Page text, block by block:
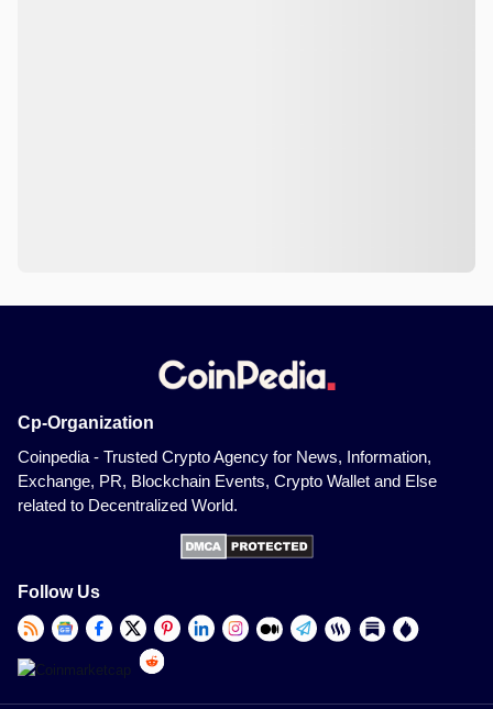
Cp-Organization
Coinpedia - Trusted Crypto Agency for News, Information,
Exchange, PR, Blockchain Events, Crypto Wallet and Else
related to Decentralized World.
Follow Us